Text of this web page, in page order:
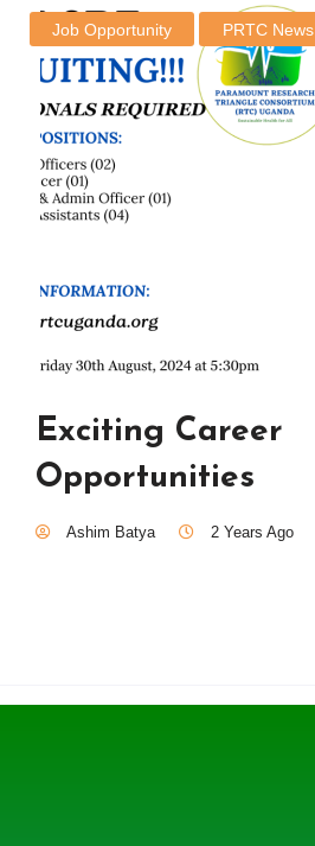
Job Opportunity PRTC News
Exciting Career
Opportunities
Ashim Batya 2 Years Ago